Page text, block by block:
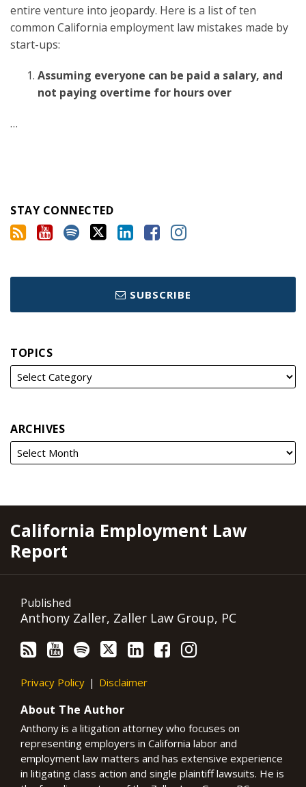
entire venture into jeopardy. Here is a list of ten
common California employment law mistakes made by
start-ups:
Assuming everyone can be paid a salary, and
not paying overtime for hours over
…
STAY CONNECTED
SUBSCRIBE
TOPICS
ARCHIVES
California Employment Law
Report
Published
Anthony Zaller, Zaller Law Group, PC
RSS
YouTube
Spotify
Twitter
LinkedIn
Facebook
Instagram
Privacy Policy Disclaimer
About The Author
Anthony is a litigation attorney who focuses on
representing employers in California labor and
employment law matters and has extensive experience
in litigating class action and single plaintiff lawsuits. He is